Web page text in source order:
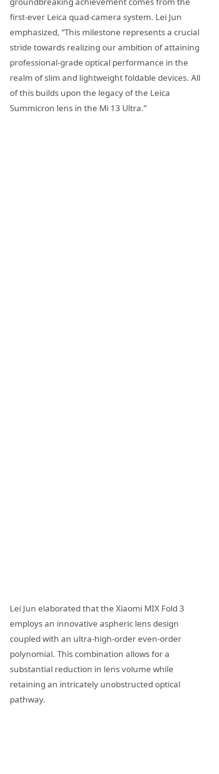
first-ever Leica quad-camera system. Lei Jun
emphasized, “This milestone represents a crucial
stride towards realizing our ambition of attaining
professional-grade optical performance in the
realm of slim and lightweight foldable devices. All
of this builds upon the legacy of the Leica
Summicron lens in the Mi 13 Ultra.”
Lei Jun elaborated that the Xiaomi MIX Fold 3
employs an innovative aspheric lens design
coupled with an ultra-high-order even-order
polynomial. This combination allows for a
substantial reduction in lens volume while
retaining an intricately unobstructed optical
pathway.